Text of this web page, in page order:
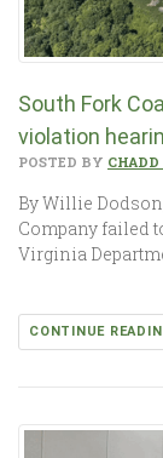
South Fork
violation
POSTED BY
By Willie
Company failed
Virginia
CONTINUE